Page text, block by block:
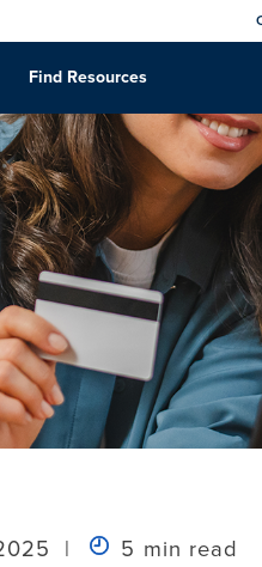
Find Resources
| 5 min read